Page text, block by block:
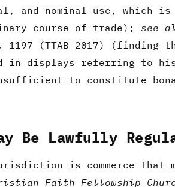
and nominal use,
course of trade); see
1197 (TTAB 2017)
in displays referring to
to constitute
Be Lawfully
is commerce that
Faith Fellowship